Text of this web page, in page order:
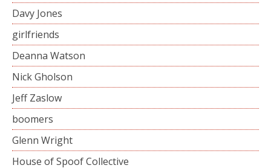
Davy Jones
girlfriends
Deanna Watson
Nick Gholson
Jeff Zaslow
boomers
Glenn Wright
House of Spoof Collective